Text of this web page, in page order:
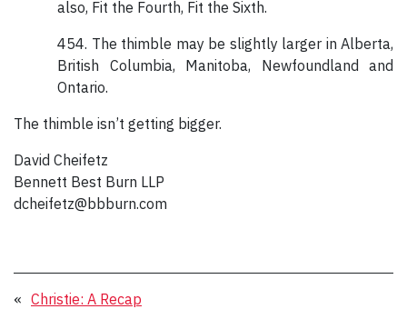
also, Fit the Fourth, Fit the Sixth.
454. The thimble may be slightly larger in Alberta,
British Columbia, Manitoba, Newfoundland and
Ontario.
The thimble isn’t getting bigger.
David Cheifetz
Bennett Best Burn LLP
dcheifetz@bbburn.com
« Christie: A Recap